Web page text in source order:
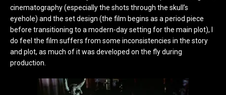
cinematography (especially the shots through the skull’s
eyehole) and the set design (the film begins as a period piece
before transitioning to a modern-day setting for the main plot), I
do feel the film suffers from some inconsistencies in the story
and plot, as much of it was developed on the fly during
production.